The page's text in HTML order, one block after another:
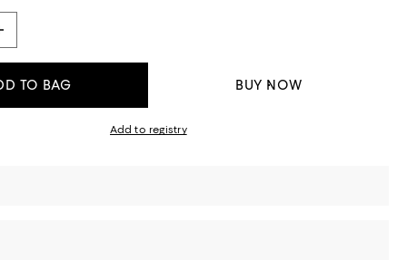
TO BAG BUY NOW
Add to registry